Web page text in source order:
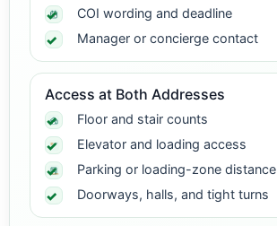
COI wording and deadline
Manager or concierge contact
Access at Both Addresses
Floor and stair counts
Elevator and loading access
Parking or loading-zone distance
Doorways, halls, and tight turns